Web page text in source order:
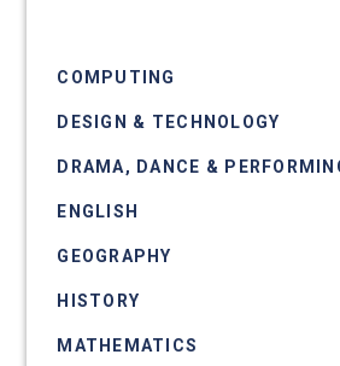
COMPUTING
DESIGN & TECHNOLOGY
DRAMA, DANCE &
ENGLISH
GEOGRAPHY
HISTORY
MATHEMATICS